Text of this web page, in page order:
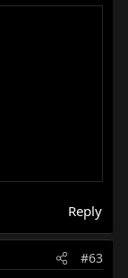
Reply
#63